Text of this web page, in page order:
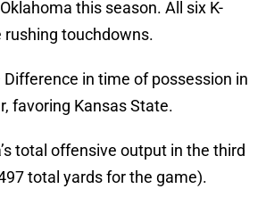
this season. All six K-
rushing touchdowns.
in time of possession in
favoring Kansas State.
total offensive output in the third
total yards for the game).